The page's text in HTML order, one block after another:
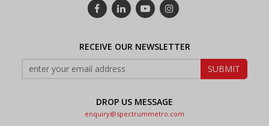
RECEIVE OUR NEWSLETTER
DROP US MESSAGE
enquiry@spectrummetro.com